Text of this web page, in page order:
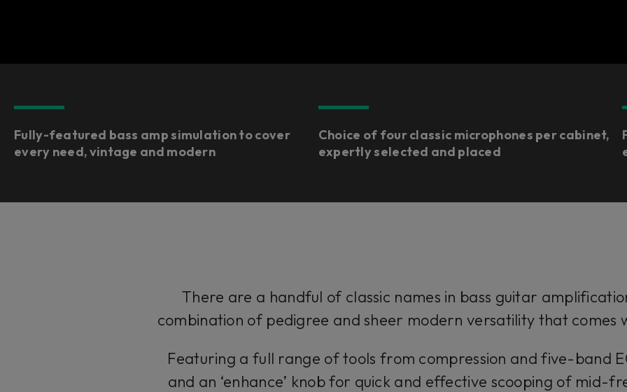
Fully-featured bass amp simulation to cover
every need, vintage and modern
Choice of four classic microphones per cabinet,
expertly selected and placed
There are a handful of classic names in bass guitar
combination of pedigree and sheer modern versatility that comes
Featuring a full range of tools from compression and five-band
and an ‘enhance’ knob for quick and effective scooping of mid-